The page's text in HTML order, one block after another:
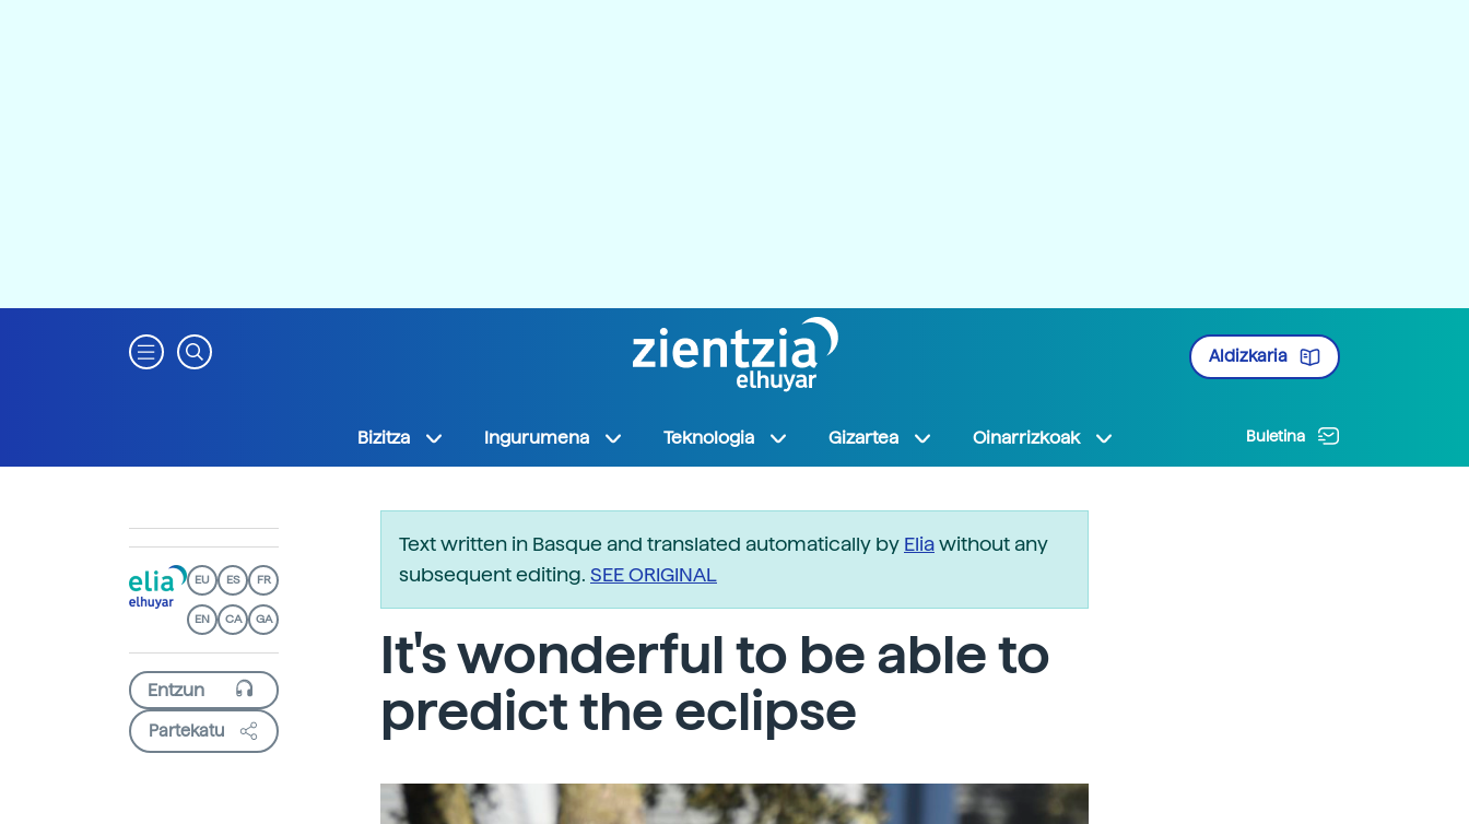
Aldizkaria
Bizitza Ingurumena Teknologia Gizartea Oinarrizkoak Buletina
EU ES FR
EN CA GA
Partekatu
Text written in Basque and translated automatically by Eliawithout any
subsequent editing. SEE ORIGINAL
It's wonderful to be able to
predict the eclipse